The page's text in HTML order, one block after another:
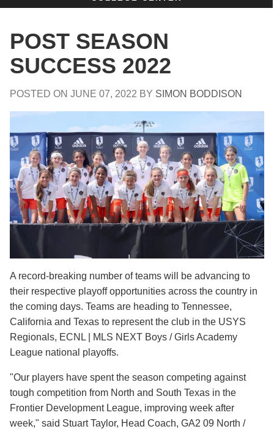
POST SEASON
SUCCESS 2022
POSTED ON JUNE 07, 2022 BY SIMON BODDISON
A record-breaking number of teams will be advancing to
their respective playoff opportunities across the country in
the coming days. Teams are heading to Tennessee,
California and Texas to represent the club in the USYS
Regionals, ECNL | MLS NEXT Boys / Girls Academy
League national playoffs.
"Our players have spent the season competing against
tough competition from North and South Texas in the
Frontier Development League, improving week after
week," said Stuart Taylor, Head Coach, GA2 09 North /